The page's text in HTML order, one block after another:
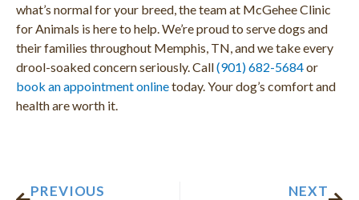
what’s normal for your breed, the team at McGehee Clinic
for Animals is here to help. We’re proud to serve dogs and
their families throughout Memphis, TN, and we take every
drool-soaked concern seriously. Call(901) 682-5684or
book an appointment onlinetoday. Your dog’s comfort and
health are worth it.
PREVIOUS
NEXT